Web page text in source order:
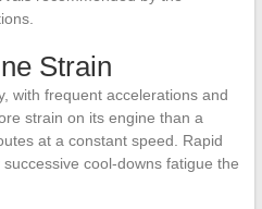
Strain
with frequent accelerations and
strain on its engine than a
at a constant speed. Rapid
cool-downs fatigue the